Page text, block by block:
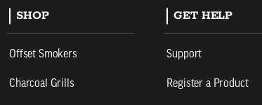
SHOP
Offset Smokers
Charcoal Grills
GET HELP
Support
Register a Product